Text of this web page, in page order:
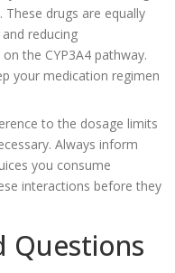
drugs are equally
reducing
the CYP3A4 pathway.
your medication regimen
to the dosage limits
Always inform
you consume
interactions before they
Questions